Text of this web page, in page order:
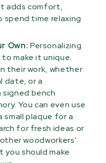
adds comfort,
spend time relaxing
Own: Personalizing
to make it unique.
their work, whether
date, or a
signed bench
You can even use
small plaque for a
for fresh ideas or
woodworkers'
should make